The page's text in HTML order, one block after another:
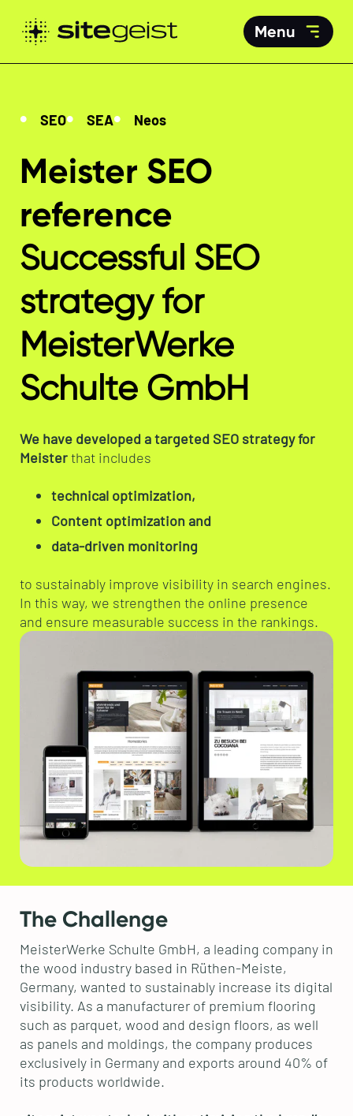
Menu
Meister SEO
reference
Successful SEO
strategy for
MeisterWerke
Schulte GmbH
SEO SEA Neos
We have developed a targeted SEO strategy for
Meisterthat includes
technical optimization,
Content optimization and
data-driven monitoring
to sustainably improve visibility in search engines.
In this way, we strengthen the online presence
and ensure measurable success in the rankings.
The Challenge
MeisterWerke Schulte GmbH, a leading company in
the wood industry based in Rüthen-Meiste,
Germany, wanted to sustainably increase its digital
visibility. As a manufacturer of premium flooring
such as parquet, wood and design floors, as well
as panels and moldings, the company produces
exclusively in Germany and exports around 40% of
its products worldwide.